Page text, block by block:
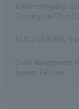
E20 Investigation
Crossing the Chuo
NEXCO CENTRAL
Crisis Management
System Failures